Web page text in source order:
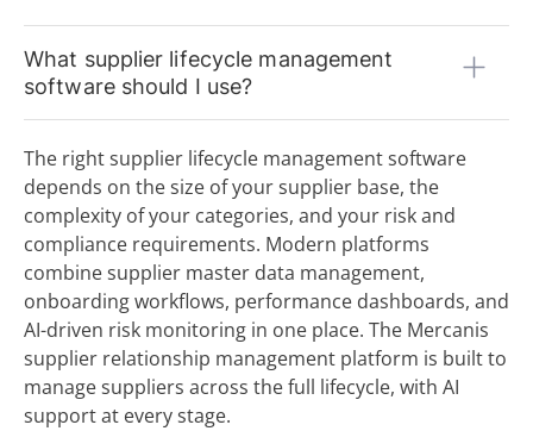
Supplier Repository
T
Tenders
Tier 1, 2 & 3 Suppliers
U
V
W
X
Y
What supplier lifecycle management
software should I use?
The right supplier lifecycle management software
depends on the size of your supplier base, the
complexity of your categories, and your risk and
compliance requirements. Modern platforms
combine supplier master data management,
onboarding workflows, performance dashboards, and
AI-driven risk monitoring in one place. The Mercanis
supplier relationship management platform is built to
manage suppliers across the full lifecycle, with AI
support at every stage.